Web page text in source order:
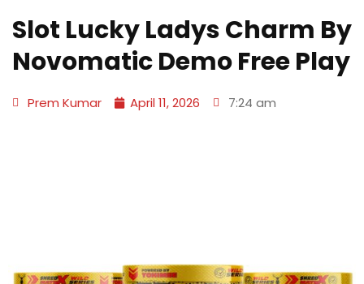
Slot Lucky Ladys Charm By
Novomatic Demo Free Play
Prem Kumar April 11, 2026 7:24 am